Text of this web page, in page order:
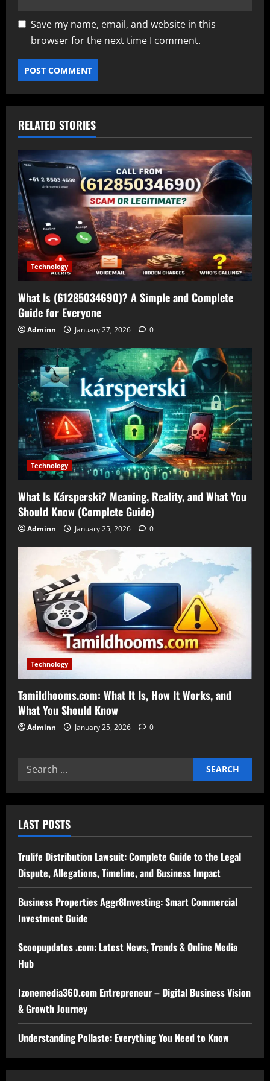
Save my name, email, and website in this
browser for the next time I comment.
RELATED STORIES
Technology
What Is (61285034690)? A Simple and Complete
Guide for Everyone
Adminn January 27, 2026 0
Technology
What Is Kársperski? Meaning, Reality, and What You
Should Know (Complete Guide)
Adminn January 25, 2026 0
Technology
Tamildhooms.com: What It Is, How It Works, and
What You Should Know
Adminn January 25, 2026 0
Search
LAST POSTS
Trulife Distribution Lawsuit: Complete Guide to the Legal
Dispute, Allegations, Timeline, and Business Impact
Business Properties Aggr8Investing: Smart Commercial
Investment Guide
Scoopupdates .com: Latest News, Trends & Online Media
Hub
Izonemedia360.com Entrepreneur – Digital Business Vision
& Growth Journey
Understanding Pollaste: Everything You Need to Know